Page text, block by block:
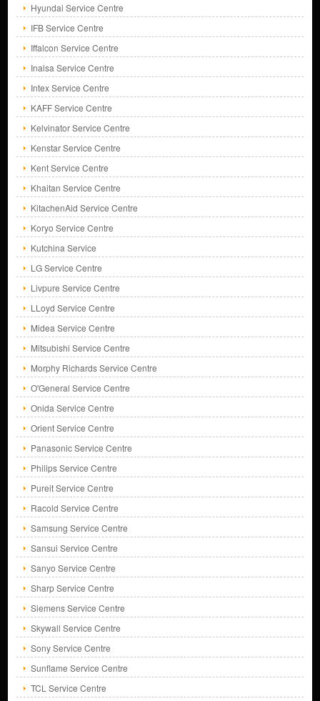
Hyundai Service Centre
IFB Service Centre
Iffalcon Service Centre
Inalsa Service Centre
Intex Service Centre
KAFF Service Centre
Kelvinator Service Centre
Kenstar Service Centre
Kent Service Centre
Khaitan Service Centre
KitachenAid Service Centre
Koryo Service Centre
Kutchina Service
LG Service Centre
Livpure Service Centre
LLoyd Service Centre
Midea Service Centre
Mitsubishi Service Centre
Morphy Richards Service Centre
O'General Service Centre
Onida Service Centre
Orient Service Centre
Panasonic Service Centre
Philips Service Centre
Pureit Service Centre
Racold Service Centre
Samsung Service Centre
Sansui Service Centre
Sanyo Service Centre
Sharp Service Centre
Siemens Service Centre
Skywall Service Centre
Sony Service Centre
Sunflame Service Centre
TCL Service Centre